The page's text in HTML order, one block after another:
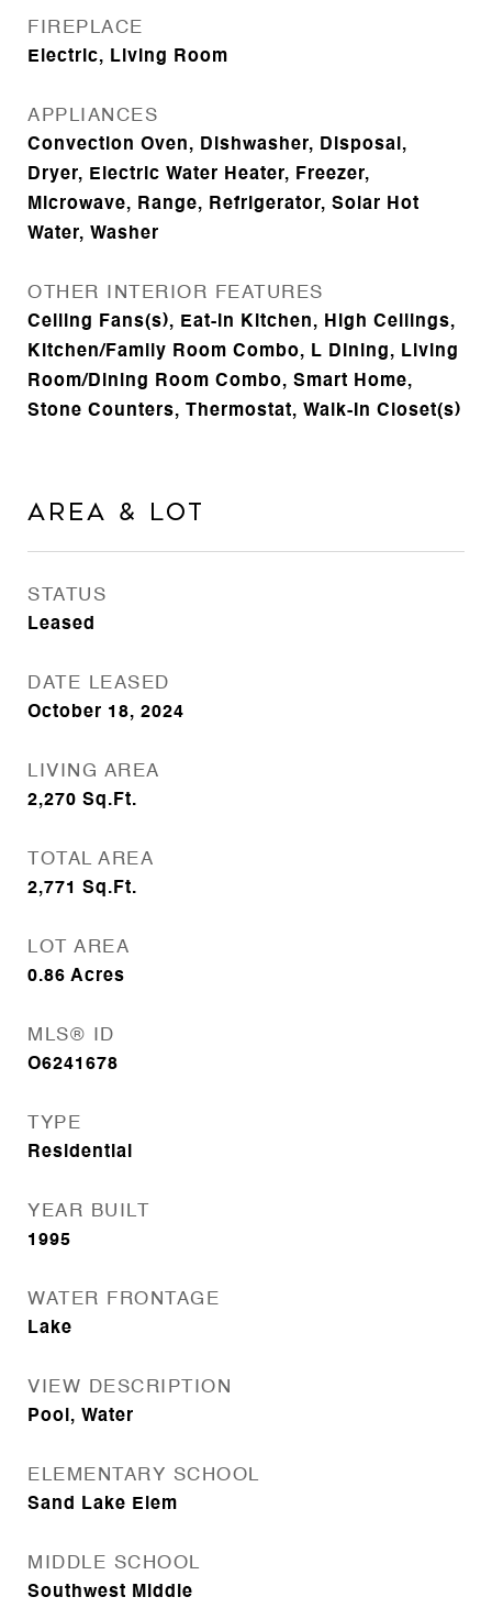
FIREPLACE
Electric, Living Room
APPLIANCES
Convection Oven, Dishwasher, Disposal,
Dryer, Electric Water Heater, Freezer,
Microwave, Range, Refrigerator, Solar Hot
Water, Washer
OTHER INTERIOR FEATURES
Ceiling Fans(s), Eat-in Kitchen, High Ceilings,
Kitchen/Family Room Combo, L Dining, Living
Room/Dining Room Combo, Smart Home,
Stone Counters, Thermostat, Walk-In Closet(s)
Area & Lot
STATUS
Leased
DATE LEASED
October 18, 2024
LIVING AREA
2,270 Sq.Ft.
TOTAL AREA
2,771 Sq.Ft.
LOT AREA
0.86 Acres
MLS® ID
O6241678
TYPE
Residential
YEAR BUILT
1995
WATER FRONTAGE
Lake
VIEW DESCRIPTION
Pool, Water
ELEMENTARY SCHOOL
Sand Lake Elem
MIDDLE SCHOOL
Southwest Middle